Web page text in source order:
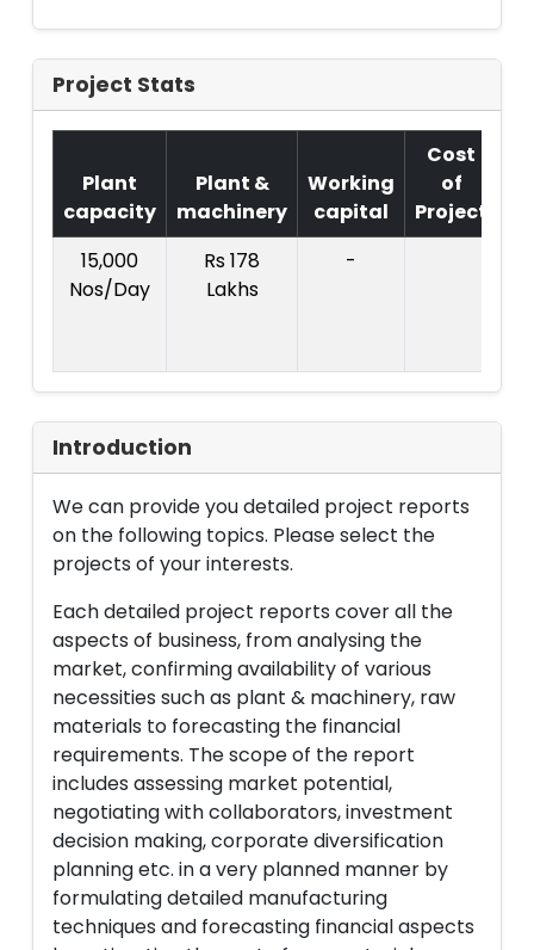
Project Stats
Plant
capacity
Plant &
machinery
Working
capital
Cost
of
Project
15,000
Nos/Day
Rs 178
Lakhs
-
Introduction
We can provide you detailed project reports
on the following topics. Please select the
projects of your interests.
Each detailed project reports cover all the
aspects of business, from analysing the
market, confirming availability of various
necessities such as plant & machinery, raw
materials to forecasting the financial
requirements. The scope of the report
includes assessing market potential,
negotiating with collaborators, investment
decision making, corporate diversification
planning etc. in a very planned manner by
formulating detailed manufacturing
techniques and forecasting financial aspects